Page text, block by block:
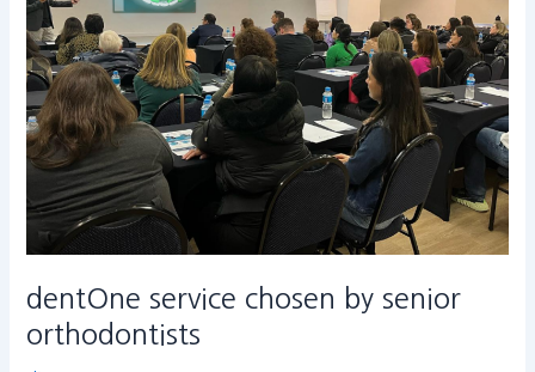
dentOne service chosen by senior
orthodontists
orthodontists